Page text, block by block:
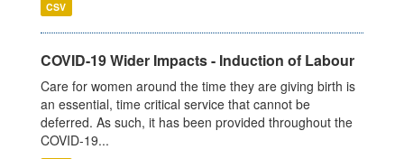
CSV
COVID-19 Wider Impacts - Induction of Labour
Care for women around the time they are giving birth is
an essential, time critical service that cannot be
deferred. As such, it has been provided throughout the
COVID-19...